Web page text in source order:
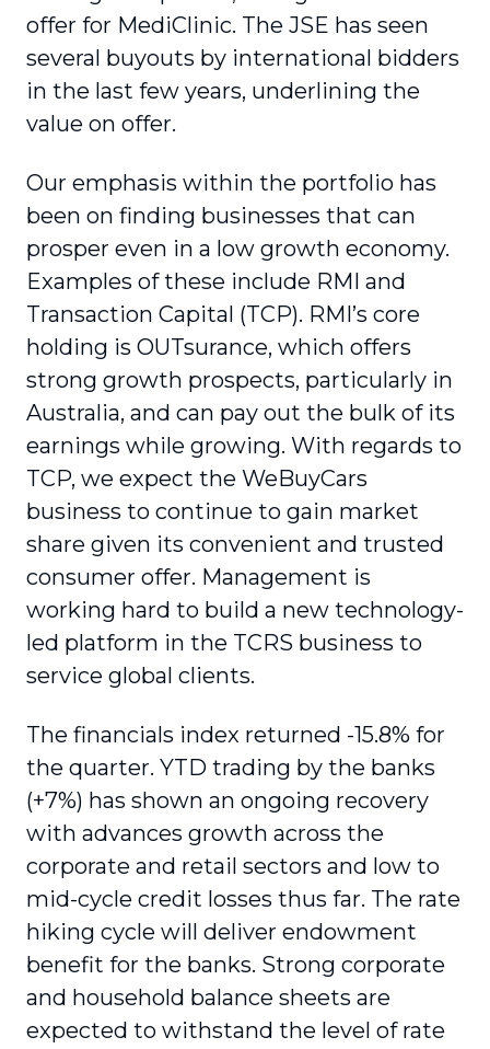
offer for MediClinic. The JSE has seen
several buyouts by international bidders
in the last few years, underlining the
value on offer.
Our emphasis within the portfolio has
been on finding businesses that can
prosper even in a low growth economy.
Examples of these include RMI and
Transaction Capital (TCP). RMI’s core
holding is OUTsurance, which offers
strong growth prospects, particularly in
Australia, and can pay out the bulk of its
earnings while growing. With regards to
TCP, we expect the WeBuyCars
business to continue to gain market
share given its convenient and trusted
consumer offer. Management is
working hard to build a new technology-
led platform in the TCRS business to
service global clients.
The financials index returned -15.8% for
the quarter. YTD trading by the banks
(+7%) has shown an ongoing recovery
with advances growth across the
corporate and retail sectors and low to
mid-cycle credit losses thus far. The rate
hiking cycle will deliver endowment
benefit for the banks. Strong corporate
and household balance sheets are
expected to withstand the level of rate